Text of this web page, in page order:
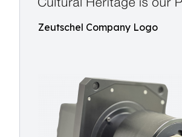
Zeutschel Company Logo